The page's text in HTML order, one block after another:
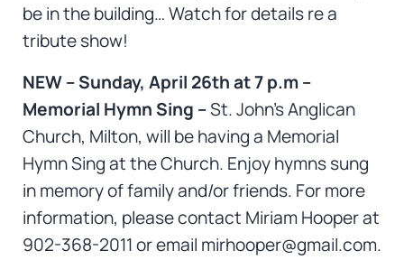
be in the building… Watch for details re a
tribute show!
NEW – Sunday, April 26th at 7 p.m –
Memorial Hymn Sing –St. John’s Anglican
Church, Milton, will be having a Memorial
Hymn Sing at the Church. Enjoy hymns sung
in memory of family and/or friends. For more
information, please contact Miriam Hooper at
902-368-2011 or email mirhooper@gmail.com.